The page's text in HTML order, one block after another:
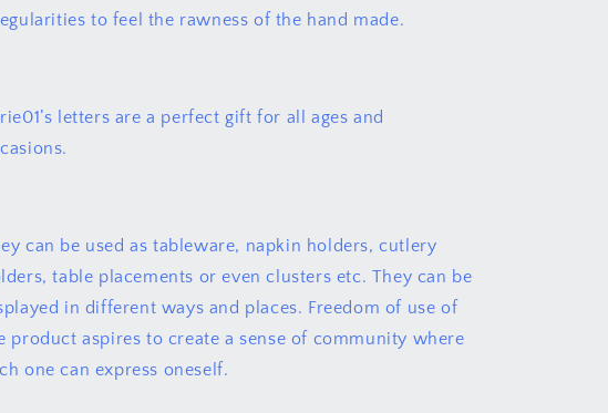
to feel the rawness of the hand made.
letters are a perfect gift for all ages and
can be used as tableware, napkin holders, cutlery
table placements or even clusters etc. They can be
in different ways and places. Freedom of use of
product aspires to create a sense of community where
one can express oneself.